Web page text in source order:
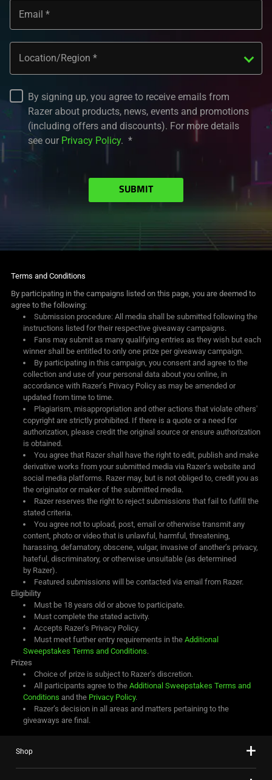
Email
Location/Region
By signing up, you agree to receive emails from
Razer about products, news, events and promotions
(including offers and discounts). For more details
see our Privacy Policy.
SUBMIT
Terms and Conditions
By participating in the campaigns listed on this page, you are deemed to
agree to the following:
Submission procedure: All media shall be submitted following the
instructions listed for their respective giveaway campaigns.
Fans may submit as many qualifying entries as they wish but each
winner shall be entitled to only one prize per giveaway campaign.
By participating in this campaign, you consent and agree to the
collection and use of your personal data about you online, in
accordance with Razer’s Privacy Policy as may be amended or
updated from time to time.
Plagiarism, misappropriation and other actions that violate others'
copyright are strictly prohibited. If there is a quote or a need for
authorization, please credit the original source or ensure authorization
is obtained.
You agree that Razer shall have the right to edit, publish and make
derivative works from your submitted media via Razer’s website and
social media platforms. Razer may, but is not obliged to, credit you as
the originator or maker of the submitted media.
Razer reserves the right to reject submissions that fail to fulfill the
stated criteria.
You agree not to upload, post, email or otherwise transmit any
content, photo or video that is unlawful, harmful, threatening,
harassing, defamatory, obscene, vulgar, invasive of another’s privacy,
hateful, discriminatory, or otherwise unsuitable (as determined
by Razer).
Featured submissions will be contacted via email from Razer.
Eligibility
Must be 18 years old or above to participate.
Must complete the stated activity.
Accepts Razer’s Privacy Policy.
Must meet further entry requirements in the Additional
Sweepstakes Terms and Conditions.
Prizes
Choice of prize is subject to Razer’s discretion.
All participants agree to the Additional Sweepstakes Terms and
Conditions and the Privacy Policy.
Razer’s decision in all areas and matters pertaining to the
giveaways are final.
Shop